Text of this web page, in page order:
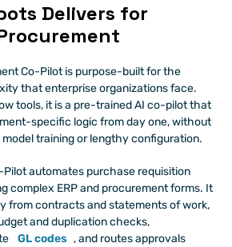
Delivers for
Co-Pilot is purpose-built for the
that enterprise organizations face.
tools, it is a pre-trained AI co-pilot that
specific logic from day one, without
training or lengthy configuration.
automates purchase requisition
complex ERP and procurement forms. It
from contracts and statements of work,
and duplication checks,
GL codes , and routes approvals